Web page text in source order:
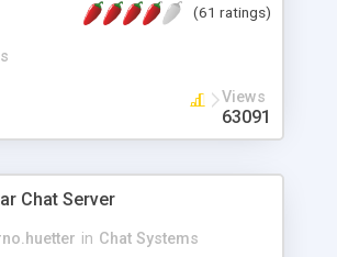
functionality, along with
banning, bad word filter, smileys,
tags in comments, automatic link
Themes for controlling
allow for background colors,
(61 ratings)
Views
63091
Chat Server
in Chat Systems